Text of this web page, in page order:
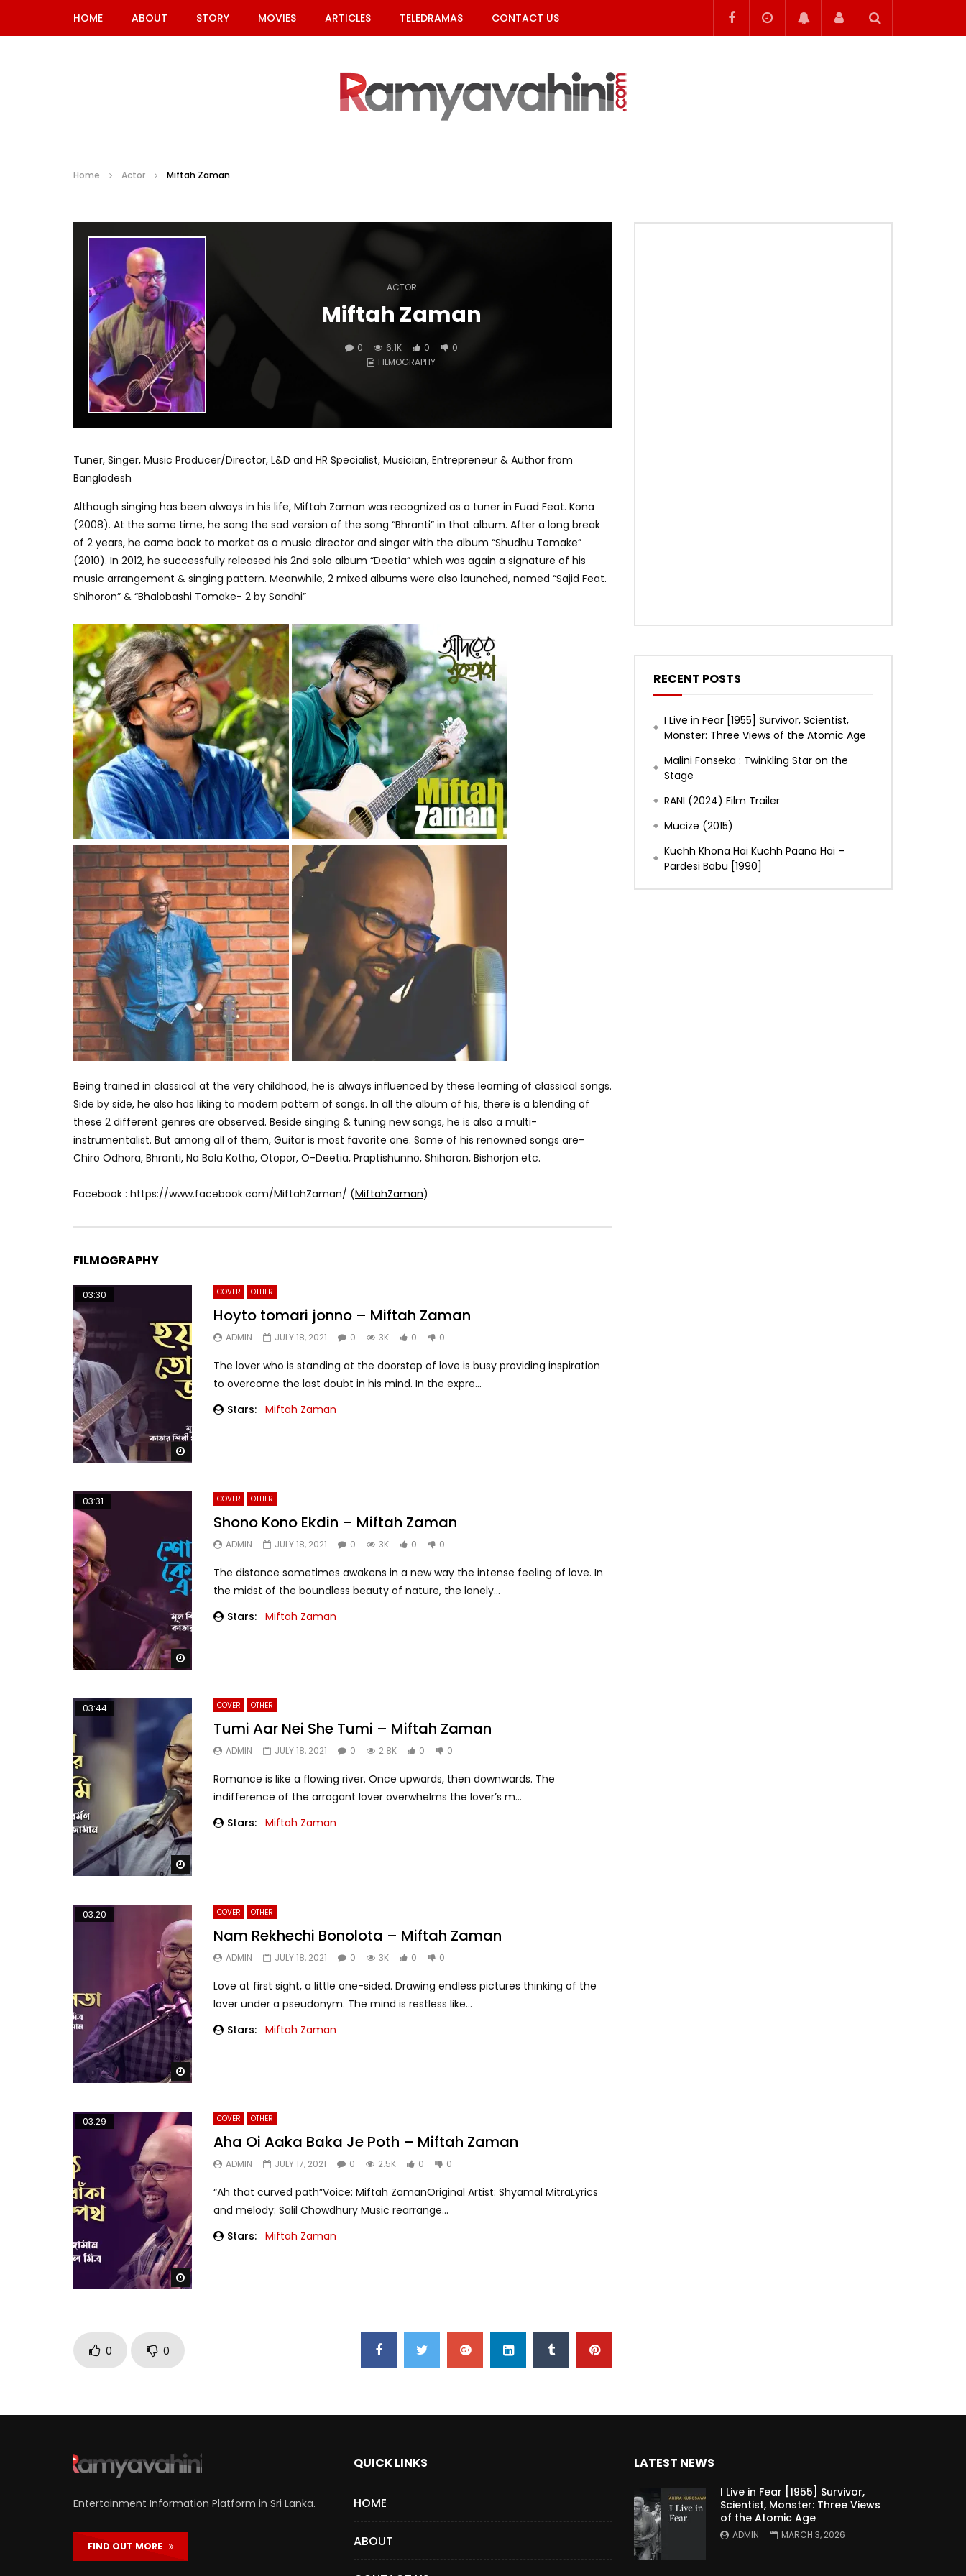
HOME ABOUT STORY MOVIES ARTICLES TELEDRAMAS CONTACT US
Home Actor Miftah Zaman
ACTOR
Miftah Zaman
0 6.1K 0
0
FILMOGRAPHY
Tuner, Singer, Music Producer/Director, L&D and HR Specialist, Musician, Entrepreneur & Author from
Bangladesh
Although singing has been always in his life, Miftah Zaman was recognized as a tuner in Fuad Feat. Kona
(2008). At the same time, he sang the sad version of the song “Bhranti” in that album. After a long break
of 2 years, he came back to market as a music director and singer with the album “Shudhu Tomake”
(2010). In 2012, he successfully released his 2nd solo album “Deetia” which was again a signature of his
music arrangement & singing pattern. Meanwhile, 2 mixed albums were also launched, named “Sajid Feat.
Shihoron” & “Bhalobashi Tomake- 2 by Sandhi”
Being trained in classical at the very childhood, he is always influenced by these learning of classical songs.
Side by side, he also has liking to modern pattern of songs. In all the album of his, there is a blending of
these 2 different genres are observed. Beside singing & tuning new songs, he is also a multi-
instrumentalist. But among all of them, Guitar is most favorite one. Some of his renowned songs are-
Chiro Odhora, Bhranti, Na Bola Kotha, Otopor, O-Deetia, Praptishunno, Shihoron, Bishorjon etc.
Facebook : https://www.facebook.com/MiftahZaman/ (MiftahZaman)
FILMOGRAPHY
03:30 COVER OTHER
Hoyto tomari jonno – Miftah Zaman
ADMIN JULY 18, 2021 0 3K 0 0
The lover who is standing at the doorstep of love is busy providing inspiration
to overcome the last doubt in his mind. In the expre...
Stars: Miftah Zaman
03:31 COVER OTHER
Shono Kono Ekdin – Miftah Zaman
ADMIN JULY 18, 2021 0 3K 0 0
The distance sometimes awakens in a new way the intense feeling of love. In
the midst of the boundless beauty of nature, the lonely...
Stars: Miftah Zaman
Watch Later
03:44 COVER OTHER
Tumi Aar Nei She Tumi – Miftah Zaman
ADMIN JULY 18, 2021 0 2.8K 0 0
Romance is like a flowing river. Once upwards, then downwards. The
indifference of the arrogant lover overwhelms the lover’s m...
Stars: Miftah Zaman
Watch Later
03:20 COVER OTHER
Nam Rekhechi Bonolota – Miftah Zaman
ADMIN JULY 18, 2021 0 3K 0 0
Love at first sight, a little one-sided. Drawing endless pictures thinking of the
lover under a pseudonym. The mind is restless like...
Stars: Miftah Zaman
03:29 COVER OTHER
Aha Oi Aaka Baka Je Poth – Miftah Zaman
ADMIN JULY 17, 2021 0 2.5K 0 0
“Ah that curved path”Voice: Miftah ZamanOriginal Artist: Shyamal MitraLyrics
and melody: Salil Chowdhury Music rearrange...
Stars: Miftah Zaman
0 0
RECENT POSTS
I Live in Fear [1955] Survivor, Scientist,
Monster: Three Views of the Atomic Age
Malini Fonseka : Twinkling Star on the
Stage
RANI (2024) Film Trailer
Mucize (2015)
Kuchh Khona Hai Kuchh Paana Hai –
Pardesi Babu [1990]
Entertainment Information Platform in Sri Lanka.
FIND OUT MORE
QUICK LINKS
HOME
ABOUT
LATEST NEWS
I Live in Fear [1955] Survivor,
Scientist, Monster: Three Views
of the Atomic Age
ADMIN MARCH 3, 2026